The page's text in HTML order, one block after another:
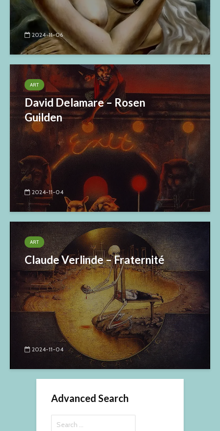
2024-11-06
ART
David Delamare – Rosen
Guilden
2024-11-04
ART
Claude Verlinde – Fraternité
2024-11-04
Advanced Search
for: